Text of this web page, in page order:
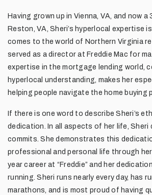
Having grown up in Vienna, VA, and now
Reston, VA, Sheri’s hyperlocal expertise
comes to the world of Northern Virginia
served as a director at Freddie Mac for
expertise in the mortgage lending world,
hyperlocal understanding, makes her
helping people navigate the home buying
If there is one word to describe Sheri’s
dedication. In all aspects of her life, Sheri
commits. She demonstrates this
professional and personal life through
year career at “Freddie” and her
running. Sheri runs nearly every day, has
marathons, and is most proud of having